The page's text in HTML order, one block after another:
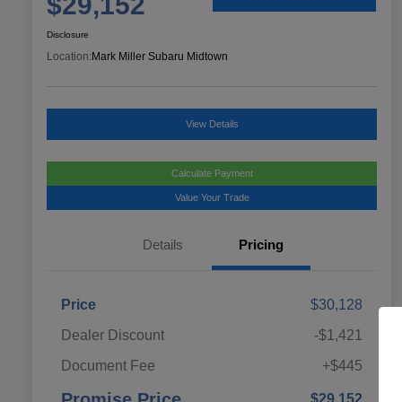
Disclosure
Location: Mark Miller Subaru Midtown
View Details
Calculate Payment
Value Your Trade
Details Pricing
Price
$30,128
Dealer Discount
-$1,421
Document Fee
+$445